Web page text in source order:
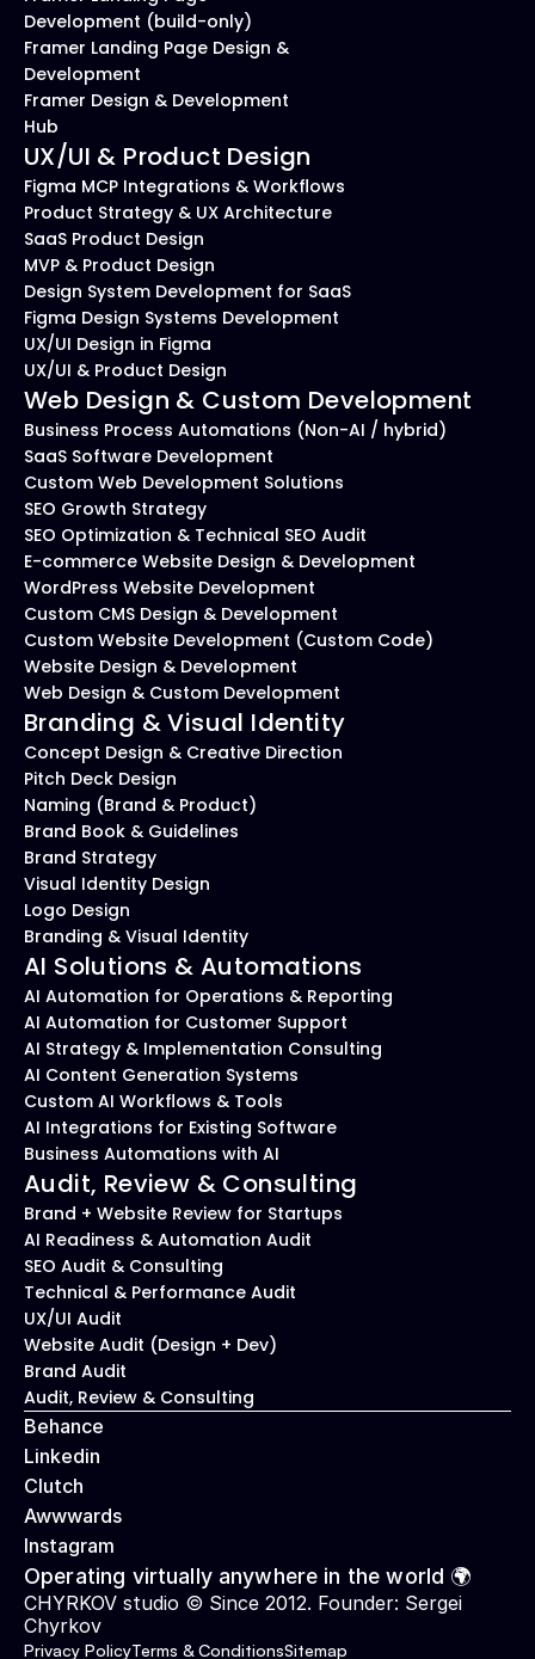
Development (build-only)
Framer Landing Page Design &
Development
Framer Design & Development
Hub
UX/UI & Product Design
Figma MCP Integrations & Workflows
Product Strategy & UX Architecture
SaaS Product Design
MVP & Product Design
Design System Development for SaaS
Figma Design Systems Development
UX/UI Design in Figma
UX/UI & Product Design
Web Design & Custom Development
Business Process Automations (Non-AI / hybrid)
SaaS Software Development
Custom Web Development Solutions
SEO Growth Strategy
SEO Optimization & Technical SEO Audit
E-commerce Website Design & Development
WordPress Website Development
Custom CMS Design & Development
Custom Website Development (Custom Code)
Website Design & Development
Web Design & Custom Development
Branding & Visual Identity
Concept Design & Creative Direction
Pitch Deck Design
Naming (Brand & Product)
Brand Book & Guidelines
Brand Strategy
Visual Identity Design
Logo Design
Branding & Visual Identity
AI Solutions & Automations
AI Automation for Operations & Reporting
AI Automation for Customer Support
AI Strategy & Implementation Consulting
AI Content Generation Systems
Custom AI Workflows & Tools
AI Integrations for Existing Software
Business Automations with AI
Audit, Review & Consulting
Brand + Website Review for Startups
AI Readiness & Automation Audit
SEO Audit & Consulting
Technical & Performance Audit
UX/UI Audit
Website Audit (Design + Dev)
Brand Audit
Audit, Review & Consulting
Operating virtually anywhere in the world 🌍
CHYRKOV studio © Since 2012. Founder: Sergei
Chyrkov
Privacy PolicyTerms & ConditionsSitemap
Behance
Linkedin
Clutch
Awwwards
Instagram